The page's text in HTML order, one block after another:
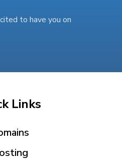
to have you on
Links